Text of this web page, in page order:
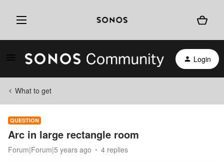
Login
What to get
QUESTION
Arc in large rectangle room
Forum|Forum|5 years ago 4 replies